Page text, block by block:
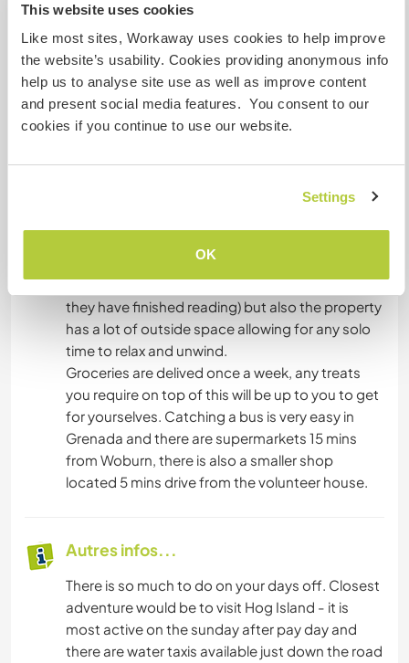
This website uses cookies
Like most sites, Workaway uses cookies to help improve
the website’s usability. Cookies providing anonymous info
help us to analyse site use as well as improve content
and present social media features. You consent to our
cookies if you continue to use our website.
Settings
OK
which shows views of both Hog and Calivigy
Island.
There is a washing machine for volunteers to use,
along with a washing line on the
veranda/balcony. All volunteers adhere to the
in to keep the house clean and tidy and everyone
games, board game, indulge in our donation
library (often volunteers leave behind any books
they have finished reading) but also the property
has a lot of outside space allowing for any solo
time to relax and unwind.
Groceries are delived once a week, any treats
you require on top of this will be up to you to get
for yourselves. Catching a bus is very easy in
Grenada and there are supermarkets 15 mins
from Woburn, there is also a smaller shop
located 5 mins drive from the volunteer house.
Autres infos...
There is so much to do on your days off. Closest
adventure would be to visit Hog Island - it is
most active on the sunday after pay day and
there are water taxis available just down the road